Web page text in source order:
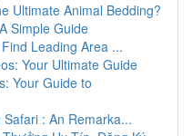
Ultimate Animal Bedding?
Simple Guide
Leading Area ...
Your Ultimate Guide
Your Guide to
: An Remarka...